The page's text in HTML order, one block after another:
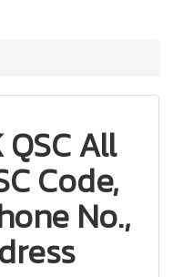
All
Code,
No.,